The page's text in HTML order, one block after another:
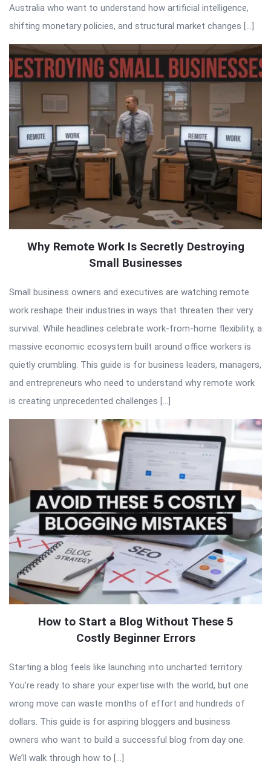
Australia who want to understand how artificial intelligence,
shifting monetary policies, and structural market changes […]
Why Remote Work Is Secretly Destroying
Small Businesses
Small business owners and executives are watching remote
work reshape their industries in ways that threaten their very
survival. While headlines celebrate work-from-home flexibility, a
massive economic ecosystem built around office workers is
quietly crumbling. This guide is for business leaders, managers,
and entrepreneurs who need to understand why remote work
is creating unprecedented challenges […]
How to Start a Blog Without These 5
Costly Beginner Errors
Starting a blog feels like launching into uncharted territory.
You’re ready to share your expertise with the world, but one
wrong move can waste months of effort and hundreds of
dollars. This guide is for aspiring bloggers and business
owners who want to build a successful blog from day one.
We’ll walk through how to […]